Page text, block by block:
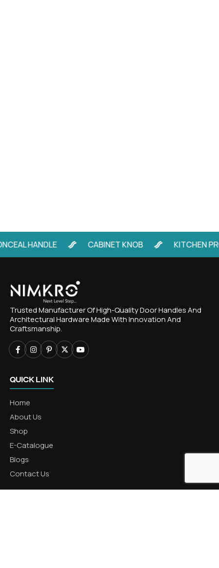
HANDLE CABINET KNOB KITCHEN
Trusted Manufacturer Of High-Quality Door Handles And
Architectural Hardware Made With Innovation And
Craftsmanship.
QUICK LINK
Home
About Us
Shop
E-Catalogue
Blogs
Contact Us